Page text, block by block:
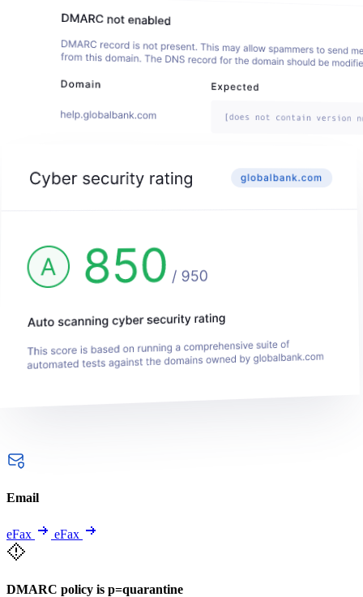
Email
eFax eFax
DMARC policy is p=quarantine